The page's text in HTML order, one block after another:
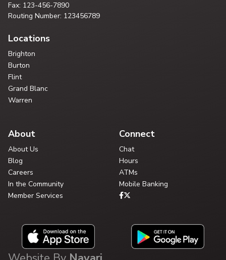
Fax: 123-456-7890
Routing Number: 123456789
Locations
Brighton
Burton
Flint
Grand Blanc
Warren
About
About Us
Blog
Careers
In the Community
Member Services
Connect
Chat
Hours
ATMs
Mobile Banking